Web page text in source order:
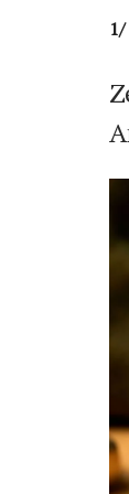
1/